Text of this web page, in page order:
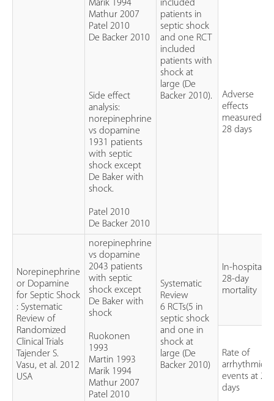
Marik 1994
Mathur 2007
Patel 2010
De Backer 2010
Side effect
analysis:
norepinephrine
vs dopamine
1931 patients
with septic
shock except
De Baker with
shock.
Patel 2010
De Backer 2010
included
patients in
septic shock
and one RCT
included
patients with
shock at
large (De
Backer 2010).
Adverse
effects
measured at
28 days
Norepinephrine
or Dopamine
for Septic Shock
: Systematic
Review of
Randomized
Clinical Trials
Tajender S.
Vasu, et al. 2012
USA
norepinephrine
vs dopamine
2043 patients
with septic
shock except
De Baker with
shock
Ruokonen
1993
Martin 1993
Marik 1994
Mathur 2007
Patel 2010
Systematic
Review
6 RCTs(5 in
septic shock
and one in
shock at
large (De
Backer 2010)
In-hospital
28-day
mortality
Rate of
arrhythmic
events at 28
days